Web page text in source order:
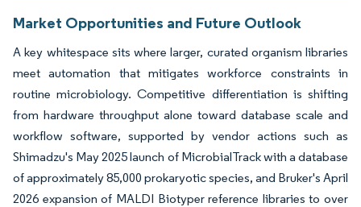
Market Opportunities and Future Outlook
A key whitespace sits where larger, curated organism libraries
meet automation that mitigates workforce constraints in
routine microbiology. Competitive differentiation is shifting
from hardware throughput alone toward database scale and
workflow software, supported by vendor actions such as
Shimadzu's May 2025 launch of MicrobialTrack with a database
of approximately 85,000 prokaryotic species, and Bruker's April
2026 expansion of MALDI Biotyper reference libraries to over